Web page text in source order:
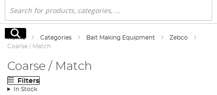
Search
Search
Home Categories Bait Making Equipment
Zebco
Coarse / Match
Coarse / Match
Filters
In Stock